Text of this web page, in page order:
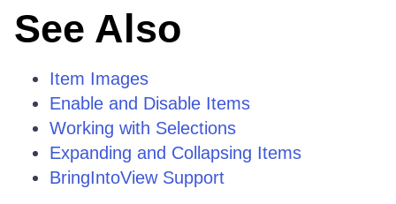
See Also
Item Images
Enable and Disable Items
Working with Selections
Expanding and Collapsing Items
BringIntoView Support